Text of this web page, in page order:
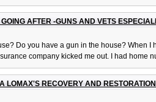
AFTER -GUNS AND VETS
Do you have a gun in the house? When
company kicked me out. I had home
LOMAX'S RECOVERY AND